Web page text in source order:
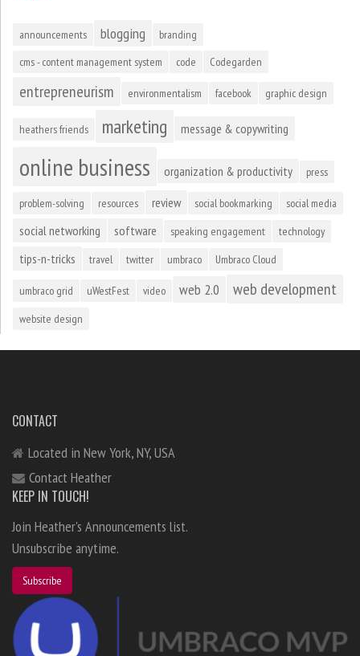
announcements blogging
branding
cms - content management system
code Codegarden
entrepreneurism environmentalism facebook graphic design
heathers friends marketing message & copywriting
online business organization & productivity press
problem-solving resources review social bookmarking social media
social networking software speaking engagement technology
tips-n-tricks travel twitter umbraco Umbraco Cloud
umbraco grid uWestFest video web 2.0 web development
website design
CONTACT
Located in New York, NY, USA
Contact Heather
KEEP IN TOUCH!
Join Heather's Announcements list.
Unsubscribe anytime.
Subscribe